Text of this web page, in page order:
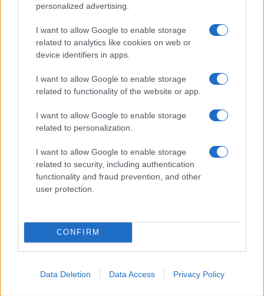
personalized advertising.
I want to allow Google to enable storage
related to analytics like cookies on web or
device identifiers in apps.
I want to allow Google to enable storage
related to functionality of the website or app.
I want to allow Google to enable storage
related to personalization.
I want to allow Google to enable storage
related to security, including authentication
functionality and fraud prevention, and other
user protection.
CONFIRM
Data Deletion Data Access Privacy Policy
Getting your short film into festivals and succeeding
with a Twist